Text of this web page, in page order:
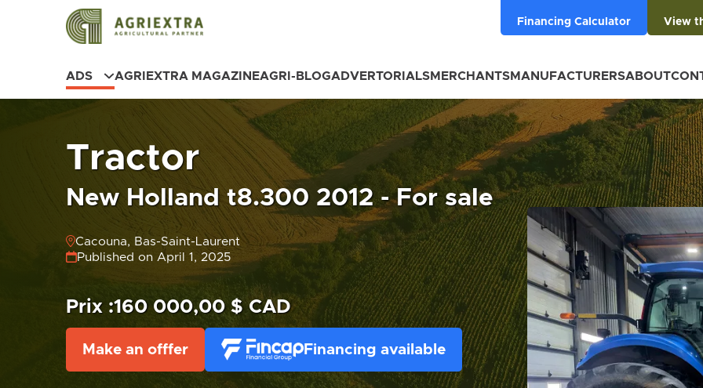
Financing Calculator View
ADS AGRIEXTRA MAGAZINEAGRI-BLOGADVERTORIALSMERCHANTSMANUFACTURERSABOUT
Tractor
New Holland t8.300 2012 - For sale
Cacouna, Bas-Saint-Laurent
Published on April 1, 2025
Prix :160 000,00 $ CAD
Make an offfer Financing available